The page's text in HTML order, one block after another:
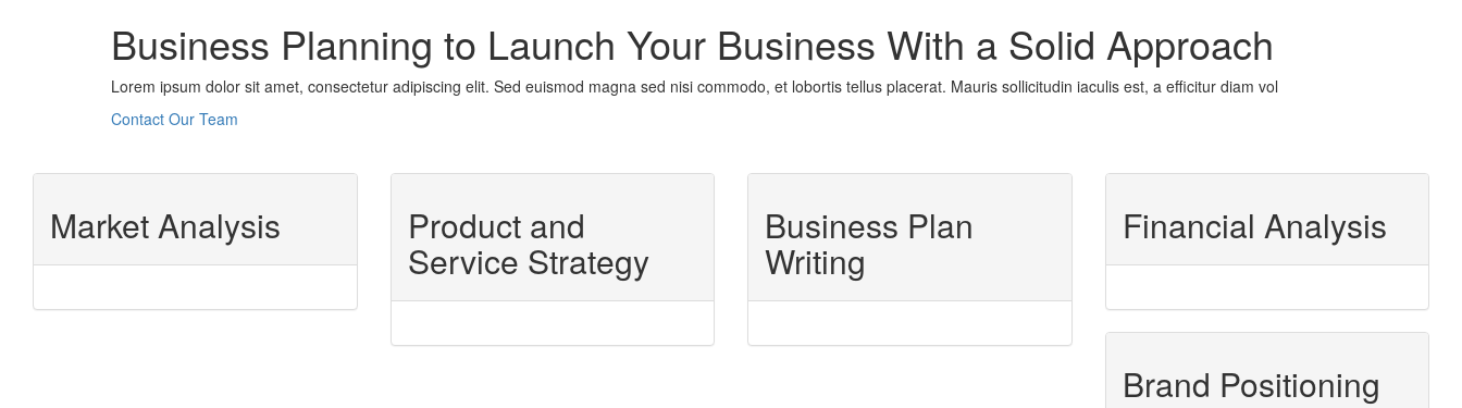
Business Planning to Launch Your Business With a Solid Approach
Lorem ipsum dolor sit amet, consectetur adipiscing elit. Sed euismod magna sed nisi commodo, et lobortis tellus placerat. Mauris sollicitudin iaculis est, a efficitur diam vol
Contact Our Team
Market Analysis Product and
Service Strategy
Business Plan
Writing
Financial Analysis
Brand Positioning